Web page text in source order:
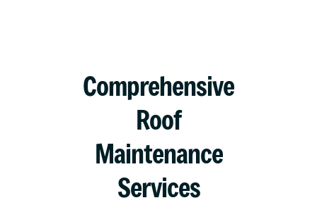
Comprehensive
Roof
Maintenance
Services